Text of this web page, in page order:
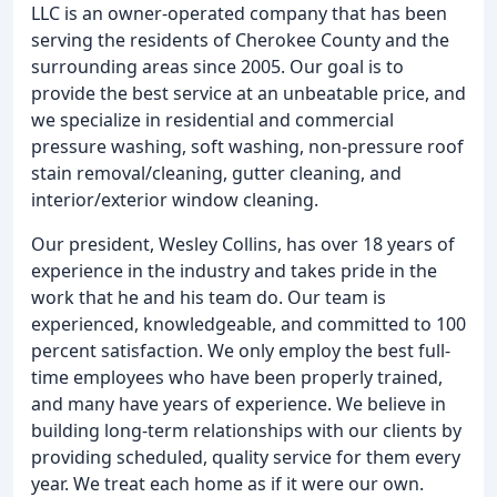
LLC is an owner-operated company that has been
serving the residents of Cherokee County and the
surrounding areas since 2005. Our goal is to
provide the best service at an unbeatable price, and
we specialize in residential and commercial
pressure washing, soft washing, non-pressure roof
stain removal/cleaning, gutter cleaning, and
interior/exterior window cleaning.
Our president, Wesley Collins, has over 18 years of
experience in the industry and takes pride in the
work that he and his team do. Our team is
experienced, knowledgeable, and committed to 100
percent satisfaction. We only employ the best full-
time employees who have been properly trained,
and many have years of experience. We believe in
building long-term relationships with our clients by
providing scheduled, quality service for them every
year. We treat each home as if it were our own.